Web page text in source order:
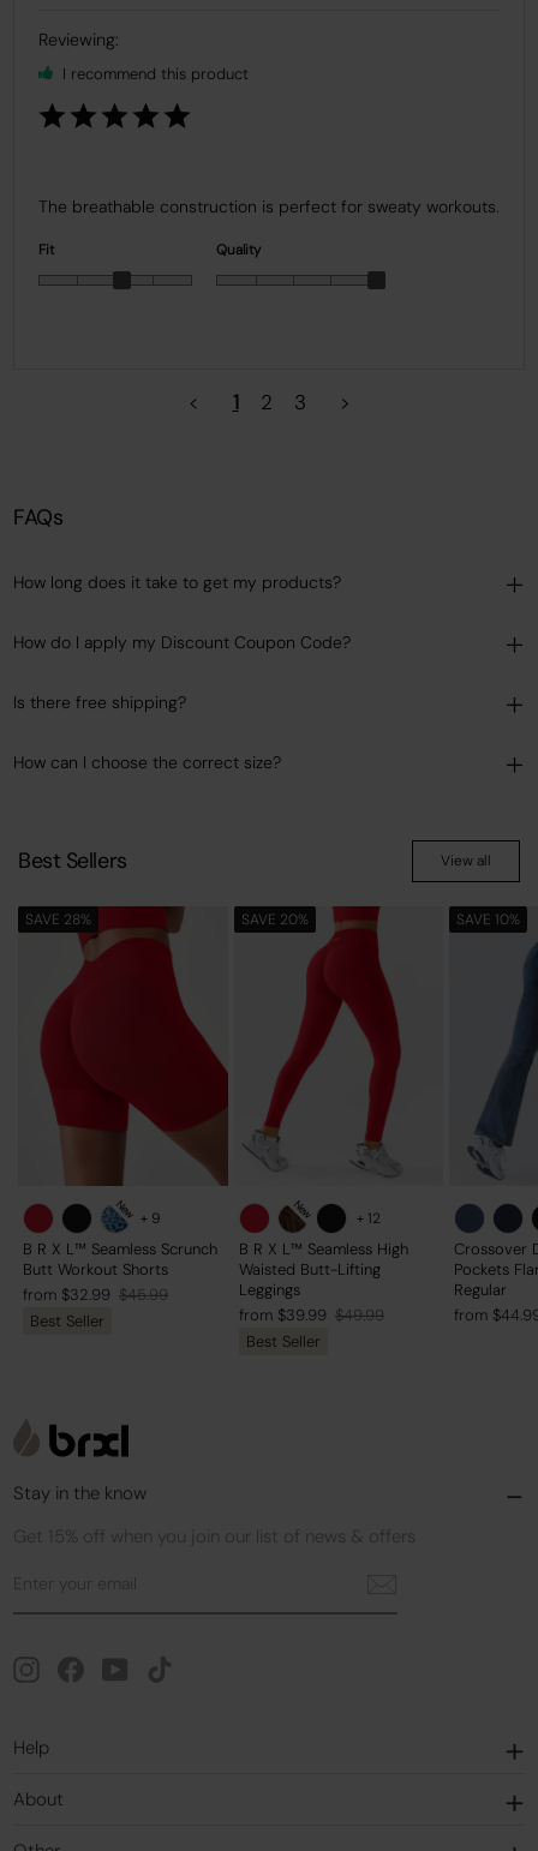
I recommend this product
The breathable construction is perfect for sweaty workouts.
Fit Quality
< 1 2 3 >
FAQs
How long does it take to get my products?
How do I apply my Discount Coupon Code?
Is there free shipping?
How can I choose the correct size?
Best Sellers View all
SAVE 28%
New + 9
B R X L™ Seamless Scrunch
Butt Workout Shorts
from $32.99
Regular
price
$45.99
Sale
price
Best Seller
SAVE 20%
New + 12
B R X L™ Seamless High
Waisted Butt-Lifting
Leggings
from $39.99
Regular
price
$49.99
Sale
price
Best Seller
SAVE 10%
Crossover
Pockets
Regular
from
Regular
Sale
Help
About
Stay in the know
Get 15% off when you join our list of news & offers
your
InstagramFacebookYouTube